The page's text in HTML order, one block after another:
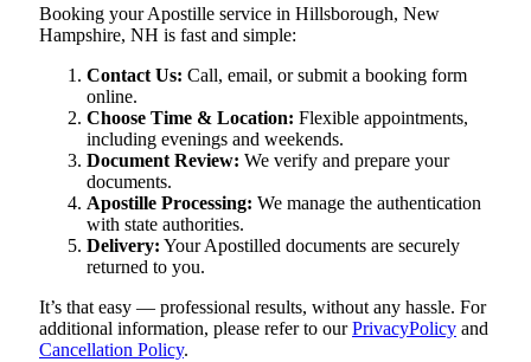
Booking your Apostille service in Hillsborough, New
Hampshire, NH is fast and simple:
Contact Us: Call, email, or submit a booking form
online.
Choose Time & Location: Flexible appointments,
including evenings and weekends.
Document Review: We verify and prepare your
documents.
Apostille Processing: We manage the authentication
with state authorities.
Delivery: Your Apostilled documents are securely
returned to you.
It’s that easy — professional results, without any hassle. For
additional information, please refer to ourPrivacyPolicy and
Cancellation Policy.